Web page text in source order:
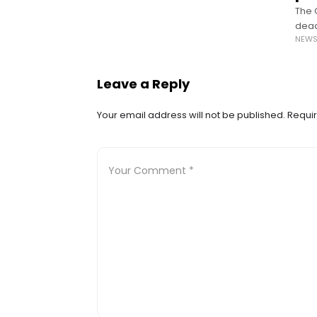
The
Leave a Reply
Your email address will not be published.